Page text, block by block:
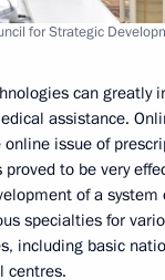
for Strategic
can greatly
assistance.
issue of
to be very
of a
specialties for
including basic
centres.